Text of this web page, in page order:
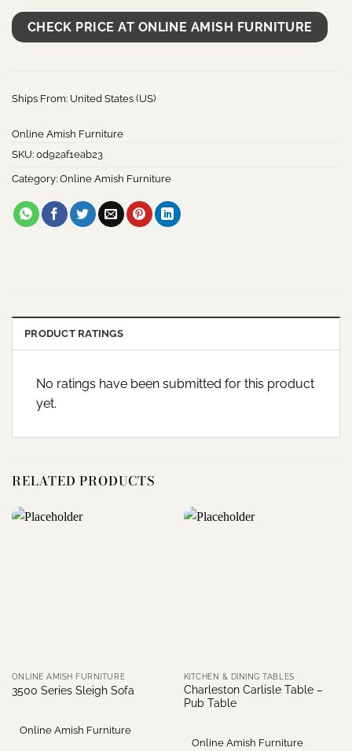
CHECK PRICE AT ONLINE AMISH FURNITURE
Ships From: United States (US)
Online Amish Furniture
SKU: 0d92af1eab23
Category: Online Amish Furniture
PRODUCT RATINGS
No ratings have been submitted for this product
yet.
RELATED PRODUCTS
ONLINE AMISH FURNITURE
3500 Series Sleigh Sofa
Online Amish Furniture
KITCHEN & DINING TABLES
Charleston Carlisle Table –
Pub Table
Online Amish Furniture